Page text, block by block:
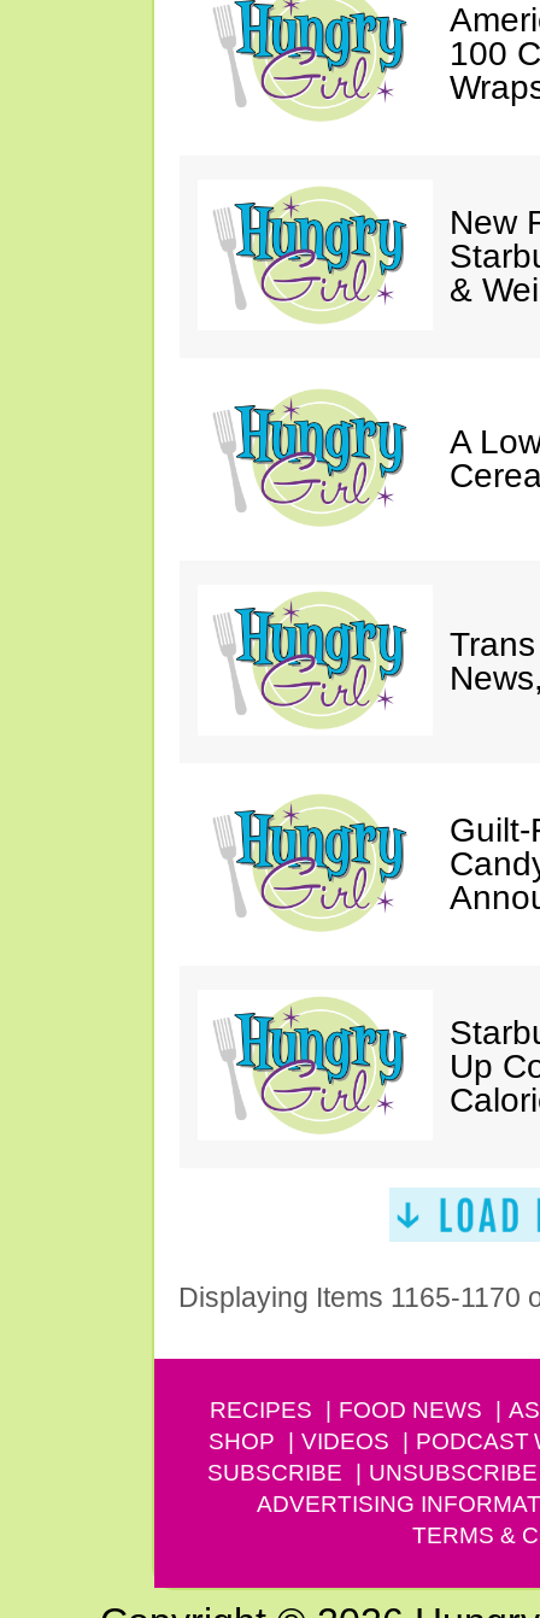
100
New
&
A
Up
Displaying Items 1165-1170
RECIPES FOOD NEWS
SHOP
VIDEOS PODCAST
SUBSCRIBE
UNSUBSCRIBE
ADVERTISING
TERMS &